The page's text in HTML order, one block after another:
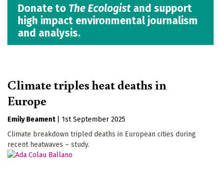
Donate to The Ecologist and support
high impact environmental journalism
and analysis.
Climate triples heat deaths in
Europe
Emily Beament
1st September 2025
Climate breakdown tripled deaths in European cities during
recent heatwaves – study.